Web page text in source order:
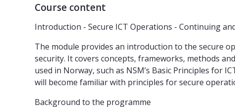
Course content
Introduction - Secure ICT Operations - Continuing
The module provides an introduction to the secure
security. It covers concepts, frameworks, methods
used in Norway, such as NSM’s Basic Principles for
will become familiar with principles for secure
Background to the programme